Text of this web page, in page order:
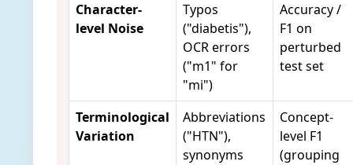
Character-
level Noise
Typos
("diabetis"),
OCR errors
("m1" for
"mi")
Accuracy /
F1 on
perturbed
test set
Terminological
Variation
Abbreviations
("HTN"),
synonyms
Concept-
level F1
(grouping